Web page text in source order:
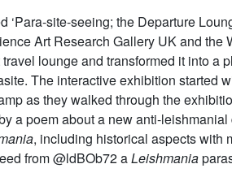
site-seeing; the Departure
Art Research Gallery UK and the
lounge and transformed it into
The interactive exhibition started
as they walked through the
a poem about a new anti-
, including historical aspects with
from @ldBOb72 aLeishmania